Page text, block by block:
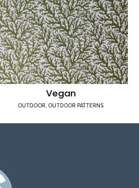
Vegan
OUTDOOR,OUTDOOR PATTERNS